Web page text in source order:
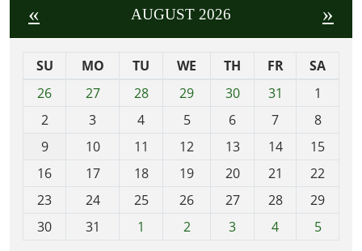
« AUGUST 2026 »
SU MO TU WE TH FR
SA
26
27 28 29 30 31
1
2
3 4 5 6 7
8
9
10 11 12 13 14
15
16
17 18 19 20 21
22
23
24 25 26 27 28
29
30
31 1 2 3 4 5